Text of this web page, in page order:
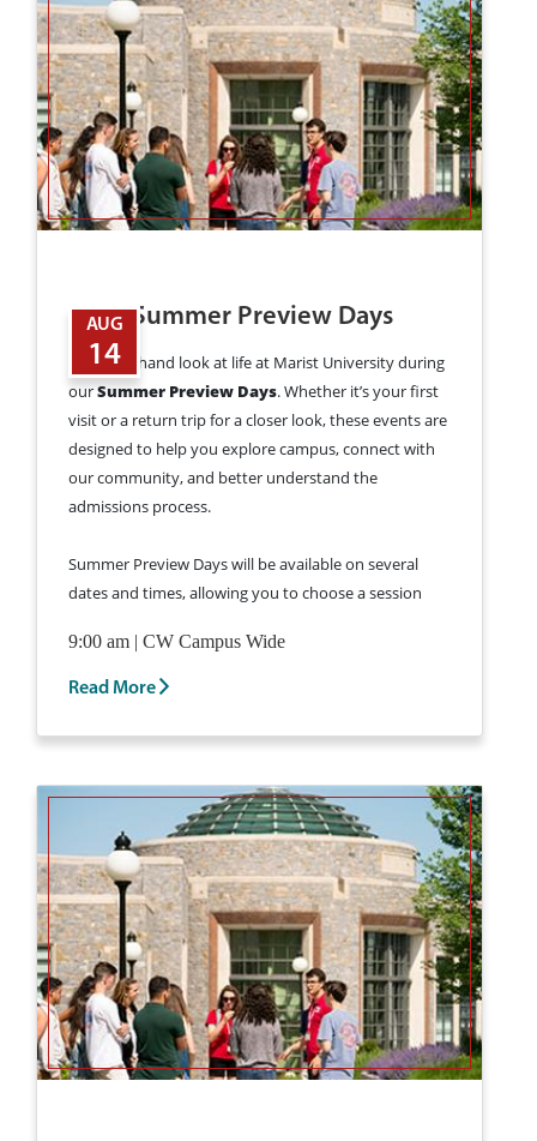
2026 Summer Preview Days
Get a firsthand look at life at Marist University during
ourSummer Preview Days. Whether it’s your first
visit or a return trip for a closer look, these events are
designed to help you explore campus, connect with
our community, and better understand the
admissions process.
Summer Preview Days will be available on several
dates and times, allowing you to choose a session
for a Summer Preview Day >
9:00 am | CW Campus Wide
Read More
AUG
14